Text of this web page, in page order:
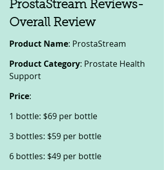
ProstaStream Reviews-
Overall Review
Product Name: ProstaStream
Product Category: Prostate Health
Support
Price:
1 bottle: $69 per bottle
3 bottles: $59 per bottle
6 bottles: $49 per bottle